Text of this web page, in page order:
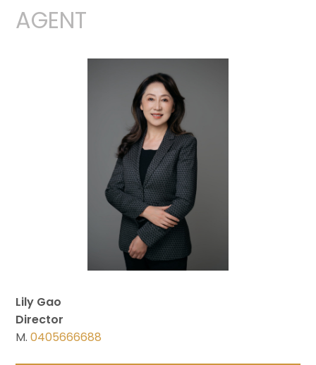
AGENT
Lily Gao
Director
M.0405666688